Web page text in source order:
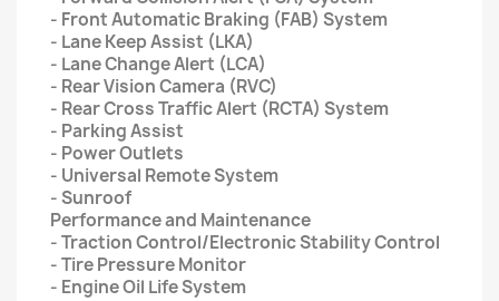
- Front Automatic Braking (FAB) System
- Lane Keep Assist (LKA)
- Lane Change Alert (LCA)
- Rear Vision Camera (RVC)
- Rear Cross Traffic Alert (RCTA) System
- Parking Assist
- Power Outlets
- Universal Remote System
- Sunroof
Performance and Maintenance
- Traction Control/Electronic Stability Control
- Tire Pressure Monitor
- Engine Oil Life System